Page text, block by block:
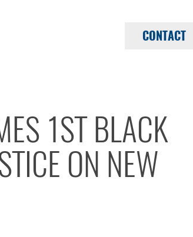
CONTACT
1ST BLACK
ON NEW